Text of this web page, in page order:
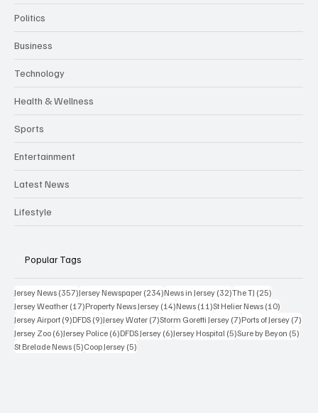
Politics
Business
Technology
Health & Wellness
Sports
Entertainment
Latest News
Lifestyle
Popular Tags
Jersey News (357)357 posts
Jersey Newspaper (234)234 posts
News in Jersey (32)32 posts
The TJ (25)
Jersey Weather (17)17 posts
Property News Jersey (14)14 posts
News (11)11 posts
St Helier News (10)
Jersey Airport (9)9 posts
DFDS (9)9 posts
Jersey Water (7)7 posts
Storm Goretti Jersey (7)7 posts
Ports of Jersey (7)
Jersey Zoo (6)6 posts
Jersey Police (6)6 posts
DFDS Jersey (6)6 posts
Jersey Hospital (5)5 posts
Sure by Beyon (5)
St Brelade News (5)5 posts
Coop Jersey (5)